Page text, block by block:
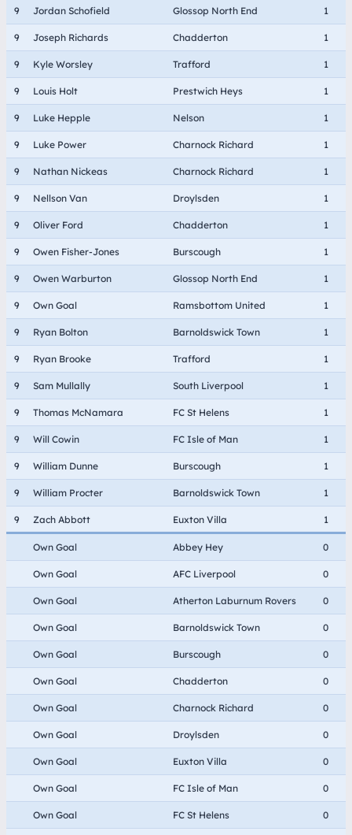
9 Jordan Schofield Glossop North End 1
9 Joseph Richards Chadderton 1
9 Kyle Worsley Trafford 1
9 Louis Holt Prestwich Heys 1
9 Luke Hepple Nelson 1
9 Luke Power Charnock Richard 1
9 Nathan Nickeas Charnock Richard 1
9 Nellson Van Droylsden 1
9 Oliver Ford Chadderton 1
9 Owen Fisher-Jones Burscough 1
9 Owen Warburton Glossop North End 1
9 Own Goal Ramsbottom United 1
9 Ryan Bolton Barnoldswick Town 1
9 Ryan Brooke Trafford 1
9 Sam Mullally South Liverpool 1
9 Thomas McNamara FC St Helens 1
9 Will Cowin FC Isle of Man 1
9 William Dunne Burscough 1
9 William Procter Barnoldswick Town 1
9 Zach Abbott Euxton Villa 1
Own Goal Abbey Hey 0
Own Goal AFC Liverpool 0
Own Goal Atherton Laburnum Rovers 0
Own Goal Barnoldswick Town 0
Own Goal Burscough 0
Own Goal Chadderton 0
Own Goal Charnock Richard 0
Own Goal Droylsden 0
Own Goal Euxton Villa 0
Own Goal FC Isle of Man 0
Own Goal FC St Helens 0